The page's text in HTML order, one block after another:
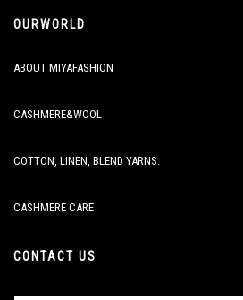
OURWORLD
ABOUT MIYAFASHION
CASHMERE&WOOL
COTTON, LINEN, BLEND YARNS.
CASHMERE CARE
CONTACT US